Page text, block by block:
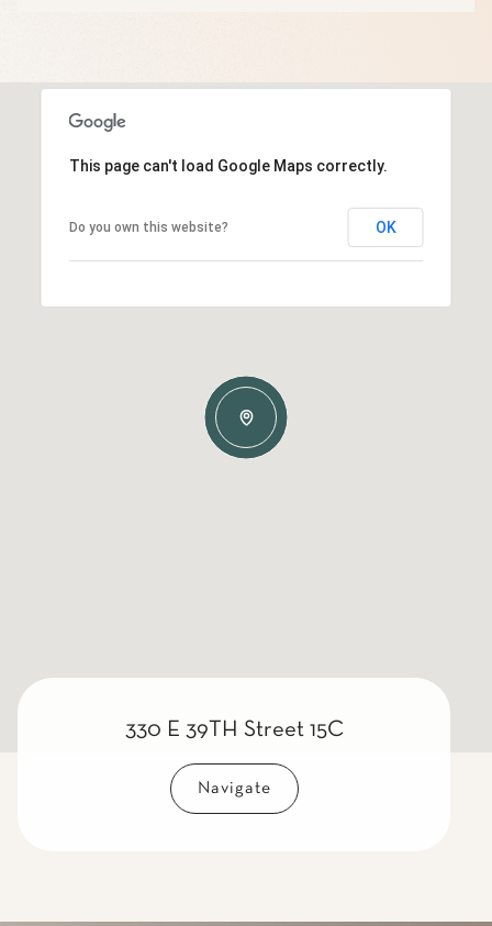
This page can't load Google Maps correctly.
Do you own this website? OK
330 E 39TH Street 15C
Navigate